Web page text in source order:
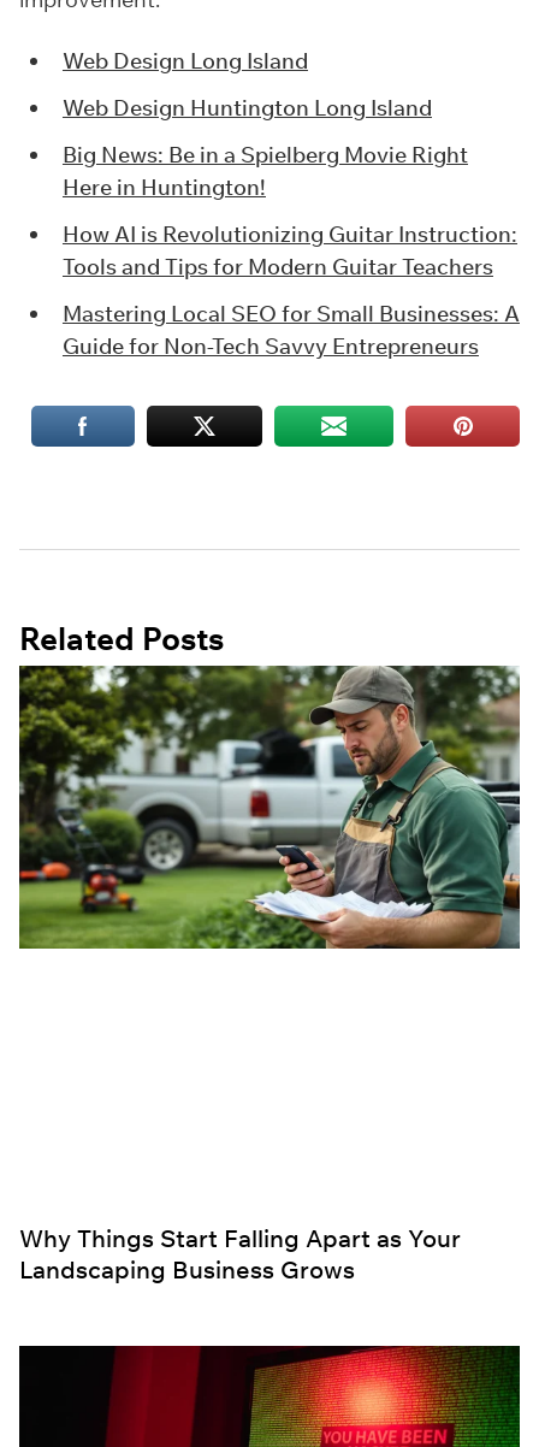
Web Design Long Island
Web Design Huntington Long Island
Big News: Be in a Spielberg Movie Right
Here in Huntington!
How AI is Revolutionizing Guitar Instruction:
Tools and Tips for Modern Guitar Teachers
Mastering Local SEO for Small Businesses: A
Guide for Non-Tech Savvy Entrepreneurs
Related Posts
Why Things Start Falling Apart as Your
Landscaping Business Grows